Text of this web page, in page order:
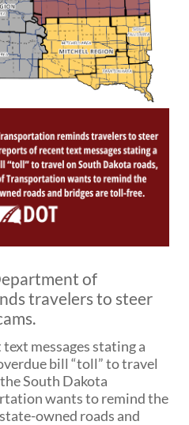
of
travelers to steer
messages stating a
bill “toll” to travel
South Dakota
wants to remind the
owned roads and